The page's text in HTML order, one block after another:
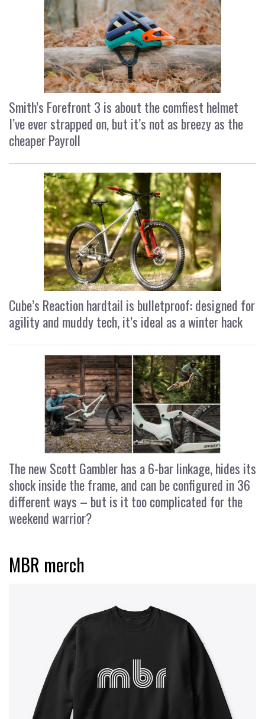
Smith’s Forefront 3 is about the comfiest helmet
I’ve ever strapped on, but it’s not as breezy as the
cheaper Payroll
Cube’s Reaction hardtail is bulletproof: designed for
agility and muddy tech, it’s ideal as a winter hack
The new Scott Gambler has a 6-bar linkage, hides its
shock inside the frame, and can be configured in 36
different ways – but is it too complicated for the
weekend warrior?
MBR merch